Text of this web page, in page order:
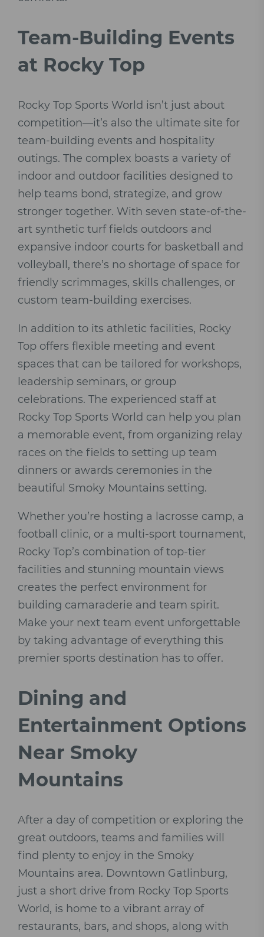
Team-Building Events
at Rocky Top
Rocky Top Sports World isn’t just about
competition—it’s also the ultimate site for
team-building events and hospitality
outings. The complex boasts a variety of
indoor and outdoor facilities designed to
help teams bond, strategize, and grow
stronger together. With seven state-of-the-
art synthetic turf fields outdoors and
expansive indoor courts for basketball and
volleyball, there’s no shortage of space for
friendly scrimmages, skills challenges, or
custom team-building exercises.
In addition to its athletic facilities, Rocky
Top offers flexible meeting and event
spaces that can be tailored for workshops,
leadership seminars, or group
celebrations. The experienced staff at
Rocky Top Sports World can help you plan
a memorable event, from organizing relay
races on the fields to setting up team
dinners or awards ceremonies in the
beautiful Smoky Mountains setting.
Whether you’re hosting a lacrosse camp, a
football clinic, or a multi-sport tournament,
Rocky Top’s combination of top-tier
facilities and stunning mountain views
creates the perfect environment for
building camaraderie and team spirit.
Make your next team event unforgettable
by taking advantage of everything this
premier sports destination has to offer.
Dining and
Entertainment Options
Near Smoky
Mountains
After a day of competition or exploring the
great outdoors, teams and families will
find plenty to enjoy in the Smoky
Mountains area. Downtown Gatlinburg,
just a short drive from Rocky Top Sports
World, is home to a vibrant array of
restaurants, bars, and shops, along with